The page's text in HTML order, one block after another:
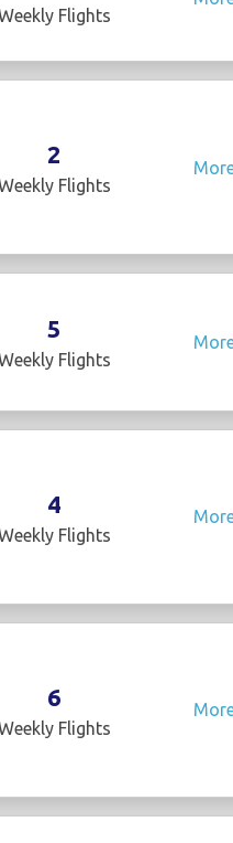
Flights
2
Flights
5
Flights
4
Flights
6
Flights